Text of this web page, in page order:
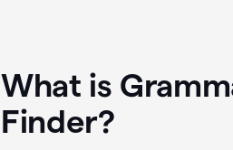
What is
Finder?